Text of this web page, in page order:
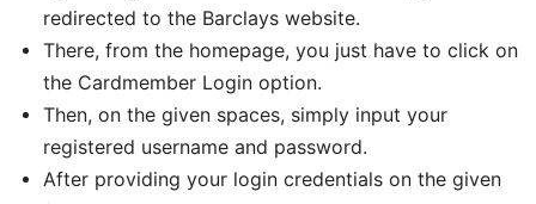
redirected to the Barclays website.
There, from the homepage, you just have to click on
the Cardmember Login option.
Then, on the given spaces, simply input your
registered username and password.
After providing your login credentials on the given